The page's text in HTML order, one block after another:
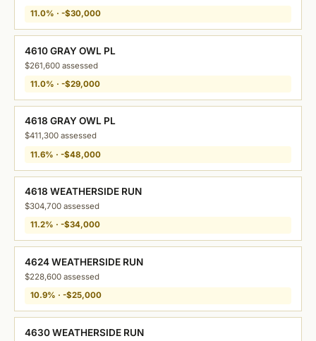
11.0% · -$30,000
4610 GRAY OWL PL
$261,600 assessed
11.0% · -$29,000
4618 GRAY OWL PL
$411,300 assessed
11.6% · -$48,000
4618 WEATHERSIDE RUN
$304,700 assessed
11.2% · -$34,000
4624 WEATHERSIDE RUN
$228,600 assessed
10.9% · -$25,000
4630 WEATHERSIDE RUN